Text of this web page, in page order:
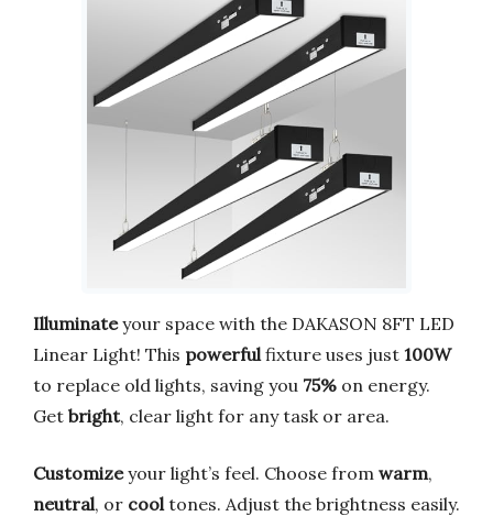
Illuminateyour space with the DAKASON 8FT LED
Linear Light! This powerful fixture uses just 100W
to replace old lights, saving you 75% on energy.
Get bright, clear light for any task or area.
Customizeyour light’s feel. Choose from warm,
neutral, or cool tones. Adjust the brightness easily.